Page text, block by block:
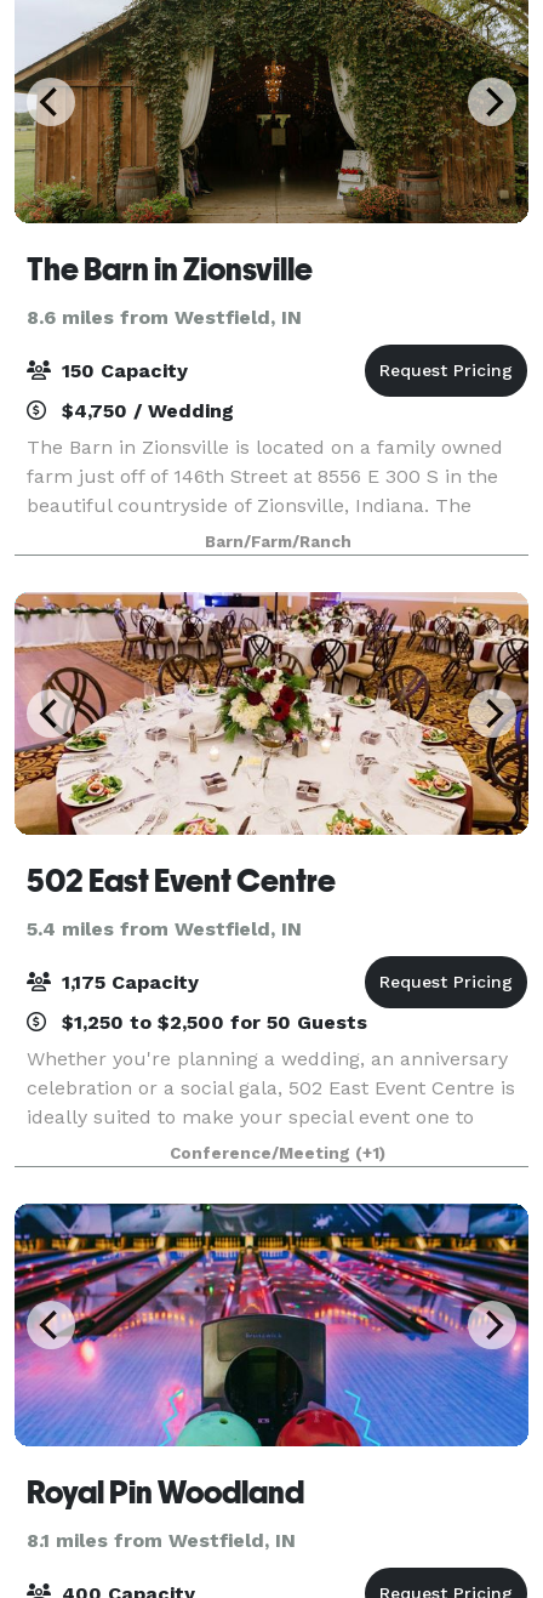
The Barn in Zionsville
8.6 miles from Westfield, IN
150 Capacity
$4,750 / Wedding
The Barn in Zionsville is located on a family owned
farm just off of 146th Street at 8556 E 300 S in the
beautiful countryside of Zionsville, Indiana. The
family kept over 20 horses in the barn over the
course of the past 20 years and have
Barn/Farm/Ranch
502 East Event Centre
5.4 miles from Westfield, IN
1,175 Capacity
$1,250 to $2,500 for 50 Guests
Whether you're planning a wedding, an anniversary
celebration or a social gala, 502 East Event Centre is
ideally suited to make your special event one to
remember. Steeped in sophistication, charm and
dazzling décor, this elegant location p
Conference/Meeting (+1)
Royal Pin Woodland
8.1 miles from Westfield, IN